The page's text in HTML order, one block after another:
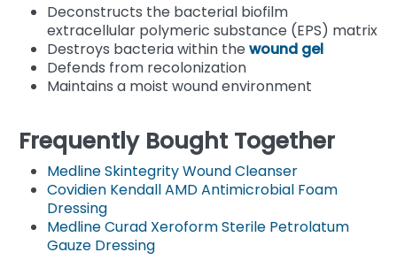
Deconstructs the bacterial biofilm
extracellular polymeric substance (EPS) matrix
Destroys bacteria within thewound gel
Defends from recolonization
Maintains a moist wound environment
Frequently Bought Together
Medline Skintegrity Wound Cleanser
Covidien Kendall AMD Antimicrobial Foam
Dressing
Medline Curad Xeroform Sterile Petrolatum
Gauze Dressing